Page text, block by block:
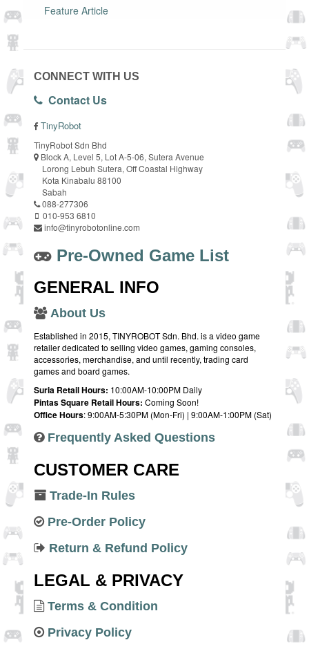
Feature Article
CONNECT WITH US
Contact Us
TinyRobot
TinyRobot Sdn Bhd
Block A, Level 5, Lot A-5-06, Sutera Avenue
Lorong Lebuh Sutera, Off Coastal Highway
Kota Kinabalu 88100
Sabah
088-277306
010-953 6810
info@tinyrobotonline.com
Pre-Owned Game List
GENERAL INFO
About Us
Established in 2015, TINYROBOT Sdn. Bhd. is a video game
retailer dedicated to selling video games, gaming consoles,
accessories, merchandise, and until recently, trading card
games and board games.
Suria Retail Hours: 10:00AM-10:00PM Daily
Pintas Square Retail Hours: Coming Soon!
Office Hours: 9:00AM-5:30PM (Mon-Fri) | 9:00AM-1:00PM (Sat)
Frequently Asked Questions
CUSTOMER CARE
Trade-In Rules
Pre-Order Policy
Return & Refund Policy
LEGAL & PRIVACY
Terms & Condition
Privacy Policy